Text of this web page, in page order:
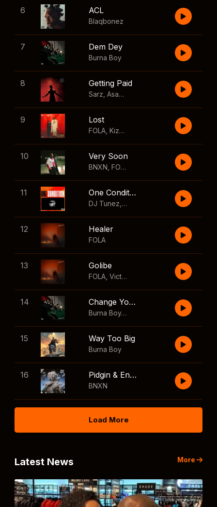
6 ACL
Blaqbonez
7 Dem Dey
Burna Boy
8 Getting Paid
Sarz Asake Skillibeng
9 Lost
FOLA Kizz Daniel
10 Very Soon
BNXN FOLA
11 One Condition
DJ Tunez Wizkid
12 Healer
FOLA
13 Golibe
FOLA Victony
14 Change Your Mind
Burna Boy
,Shaboozey
15 Way Too Big
Burna Boy
16 Pidgin & English
BNXN
Load More
Latest News More